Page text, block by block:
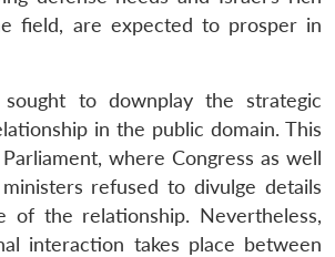
field, are expected to prosper in
to downplay the strategic
in the public domain. This
where Congress as well
refused to divulge details
of the relationship. Nevertheless,
interaction takes place between